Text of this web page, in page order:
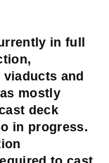
in full
and
mostly
deck
in progress.